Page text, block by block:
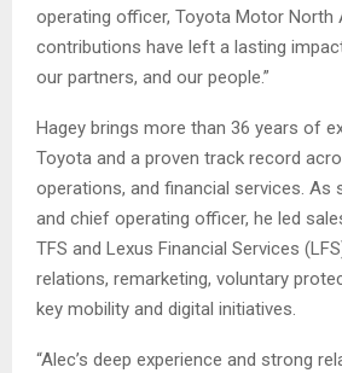
operating officer, Toyota Motor North
contributions have left a lasting
our partners, and our people.”
Hagey brings more than 36 years of
Toyota and a proven track record
operations, and financial services. As
and chief operating officer, he led
TFS and Lexus Financial Services
relations, remarketing, voluntary
key mobility and digital initiatives.
“Alec’s deep experience and strong